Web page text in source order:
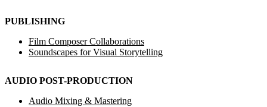
PUBLISHING
Film Composer Collaborations
Soundscapes for Visual Storytelling
AUDIO POST-PRODUCTION
Audio Mixing & Mastering